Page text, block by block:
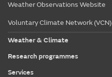
Weather Observations Website
Voluntary Climate Network (VCN)
Weather & Climate
Research programmes
Services